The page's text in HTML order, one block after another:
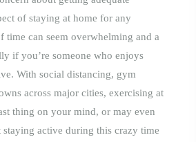
of staying at home for any
time can seem overwhelming and a
if you’re someone who enjoys
With social distancing, gym
across major cities, exercising at
thing on your mind, or may even
staying active during this crazy time